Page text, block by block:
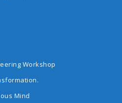
Workshop
Mind